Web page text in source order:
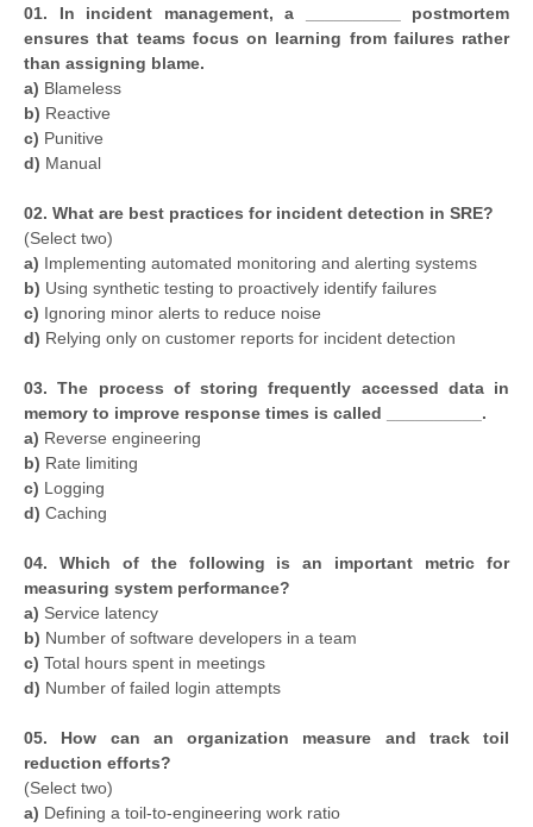
01. In incident management, a __________ postmortem
ensures that teams focus on learning from failures rather
than assigning blame.
a) Blameless
b) Reactive
c) Punitive
d) Manual
02. What are best practices for incident detection in SRE?
(Select two)
a) Implementing automated monitoring and alerting systems
b) Using synthetic testing to proactively identify failures
c) Ignoring minor alerts to reduce noise
d) Relying only on customer reports for incident detection
03. The process of storing frequently accessed data in
memory to improve response times is called __________.
a) Reverse engineering
b) Rate limiting
c) Logging
d) Caching
04. Which of the following is an important metric for
measuring system performance?
a) Service latency
b) Number of software developers in a team
c) Total hours spent in meetings
d) Number of failed login attempts
05. How can an organization measure and track toil
reduction efforts?
(Select two)
a) Defining a toil-to-engineering work ratio